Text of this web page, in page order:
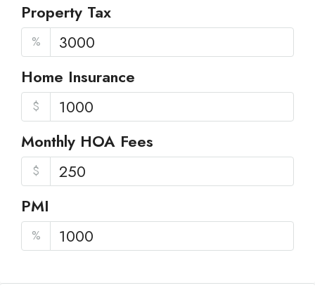
Property Tax
%
Home Insurance
$
Monthly HOA Fees
$
PMI
%